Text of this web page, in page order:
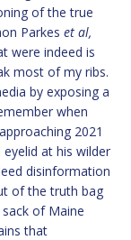
of the true
Parkes et al,
were indeed is
most of my ribs.
by exposing a
when
2021
at his wilder
disinformation
of the truth bag
of Maine
that